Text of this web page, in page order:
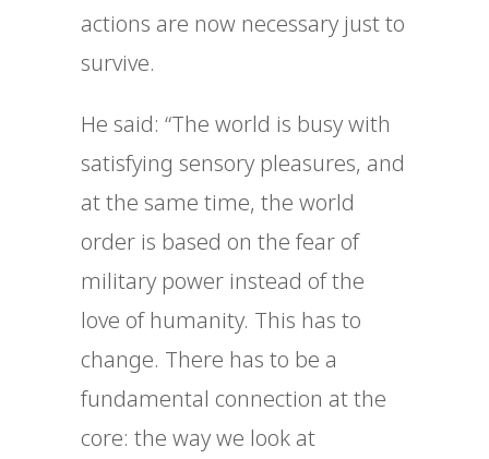
actions are now necessary just to
survive.
He said: “The world is busy with
satisfying sensory pleasures, and
at the same time, the world
order is based on the fear of
military power instead of the
love of humanity. This has to
change. There has to be a
fundamental connection at the
core: the way we look at